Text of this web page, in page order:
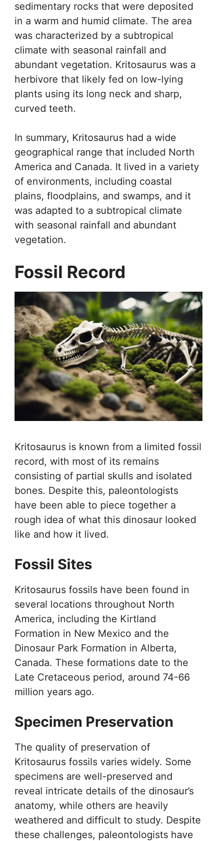
sedimentary rocks that were deposited
in a warm and humid climate. The area
was characterized by a subtropical
climate with seasonal rainfall and
abundant vegetation. Kritosaurus was a
herbivore that likely fed on low-lying
plants using its long neck and sharp,
curved teeth.
In summary, Kritosaurus had a wide
geographical range that included North
America and Canada. It lived in a variety
of environments, including coastal
plains, floodplains, and swamps, and it
was adapted to a subtropical climate
with seasonal rainfall and abundant
vegetation.
Fossil Record
Kritosaurus is known from a limited fossil
record, with most of its remains
consisting of partial skulls and isolated
bones. Despite this, paleontologists
have been able to piece together a
rough idea of what this dinosaur looked
like and how it lived.
Fossil Sites
Kritosaurus fossils have been found in
several locations throughout North
America, including the Kirtland
Formation in New Mexico and the
Dinosaur Park Formation in Alberta,
Canada. These formations date to the
Late Cretaceous period, around 74-66
million years ago.
Specimen Preservation
The quality of preservation of
Kritosaurus fossils varies widely. Some
specimens are well-preserved and
reveal intricate details of the dinosaur’s
anatomy, while others are heavily
weathered and difficult to study. Despite
these challenges, paleontologists have